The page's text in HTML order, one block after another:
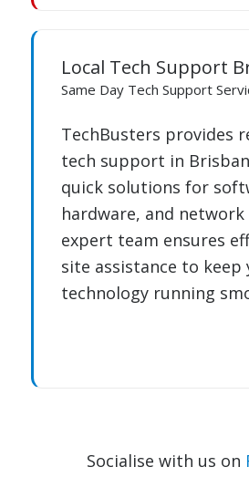
Local Tech Support
Same Day Tech Support
TechBusters provides
tech support in
quick solutions for
hardware, and network
expert team ensures
site assistance to keep
technology running
Socialise with us on